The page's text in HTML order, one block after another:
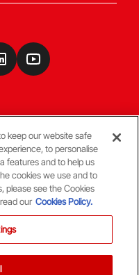
keep our website safe
to personalise
features and to help us
cookies we use and to
please see the Cookies
our Cookies Policy.